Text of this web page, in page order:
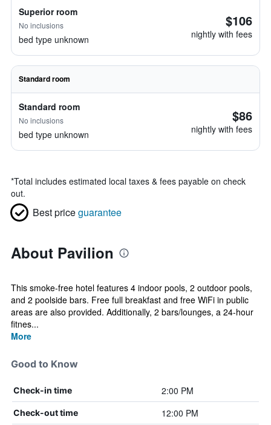
Superior room
No inclusions
bed type unknown
$106
nightly with fees
Standard room
Standard room
No inclusions
bed type unknown
$86
nightly with fees
*Total includes estimated local taxes & fees payable on check
out.
Best priceguarantee
About Pavilion
This smoke-free hotel features 4 indoor pools, 2 outdoor pools,
and 2 poolside bars. Free full breakfast and free WiFi in public
areas are also provided. Additionally, 2 bars/lounges, a 24-hour
fitnes...
More
Good to Know
Check-in time 2:00 PM
Check-out time 12:00 PM